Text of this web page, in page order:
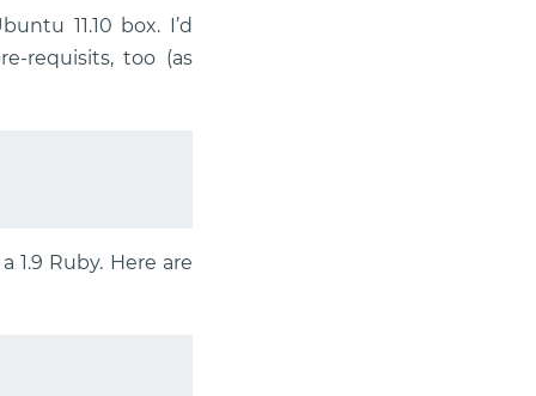
11.10 box. I’d
requisits, too (as
Ruby. Here are